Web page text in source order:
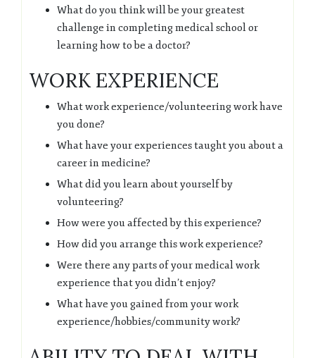
What do you think will be your greatest
challenge in completing medical school or
learning how to be a doctor?
WORK EXPERIENCE
What work experience/volunteering work have
you done?
What have your experiences taught you about a
career in medicine?
What did you learn about yourself by
volunteering?
How were you affected by this experience?
How did you arrange this work experience?
Were there any parts of your medical work
experience that you didn’t enjoy?
What have you gained from your work
experience/hobbies/community work?